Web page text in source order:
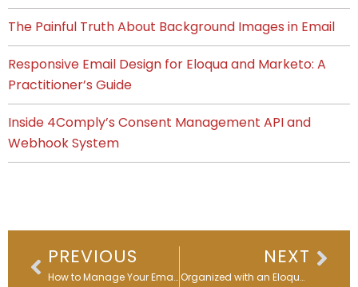
The Painful Truth About Background Images in Email
Responsive Email Design for Eloqua and Marketo: A
Practitioner’s Guide
Inside 4Comply’s Consent Management API and
Webhook System
Prev
PREVIOUS
How to Manage Your Email List to Increase Open Rates & Boost ROI
NEXT
Stay Organized with an Eloqua Data Dictionary